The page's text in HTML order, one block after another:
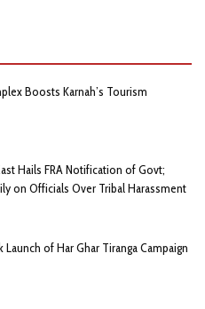
Boosts Karnah’s Tourism
Hails FRA Notification of Govt;
on Officials Over Tribal Harassment
Launch of Har Ghar Tiranga Campaign